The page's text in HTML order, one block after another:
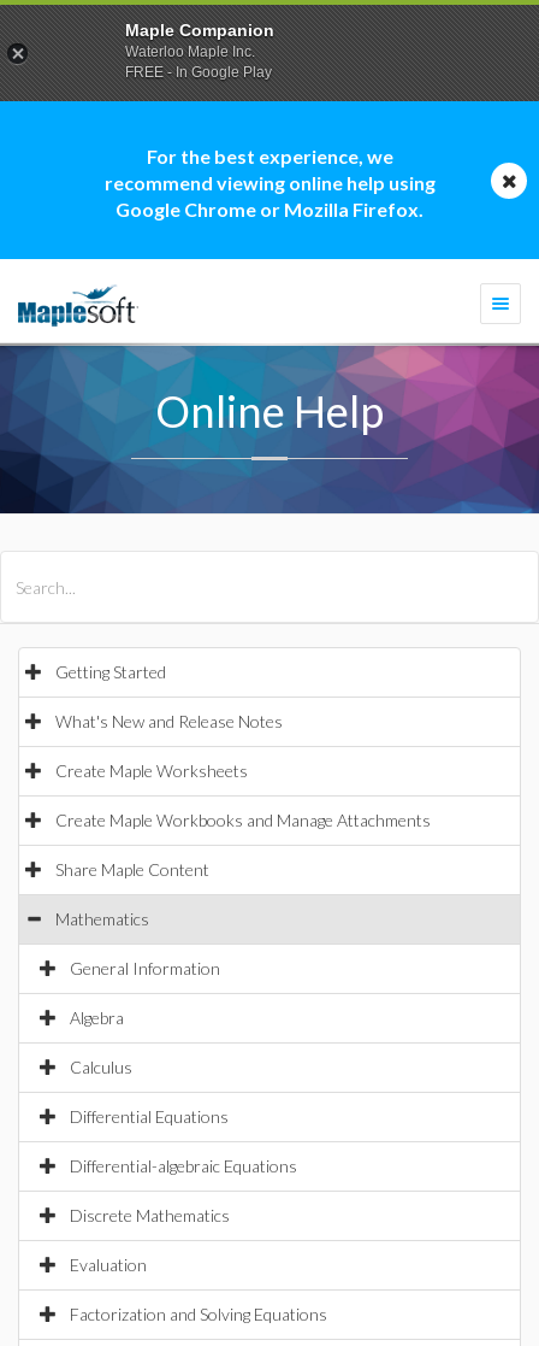
For the best experience, we
recommend viewing online help using
Google Chrome or Mozilla Firefox.
Online Help
Getting Started
What's New and Release Notes
Create Maple Worksheets
Create Maple Workbooks and Manage Attachments
Share Maple Content
Mathematics
General Information
Algebra
Calculus
Differential Equations
Differential-algebraic Equations
Discrete Mathematics
Evaluation
Factorization and Solving Equations
Maple Companion
Waterloo Maple Inc.
FREE - In Google Play